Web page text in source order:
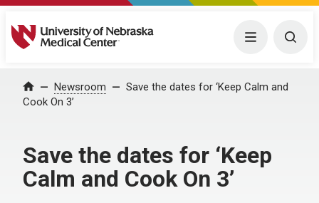
University of Nebraska Medical Center Menu
Home Newsroom
Save the dates for ‘Keep Calm and
Cook On 3’
Save the dates for ‘Keep
Calm and Cook On 3’